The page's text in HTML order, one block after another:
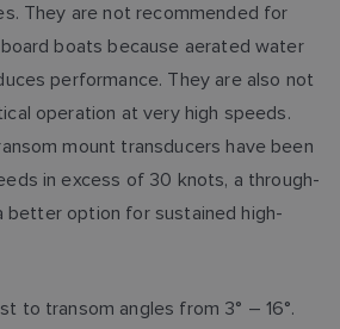
They are not recommended for
boats because aerated water
performance. They are also not
operation at very high speeds.
mount transducers have been
in excess of 30 knots, a through-
better option for sustained high-
to transom angles from 3° – 16°.